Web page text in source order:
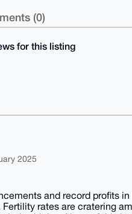
(0)
for this listing
2025
and record profits
rates are cratering